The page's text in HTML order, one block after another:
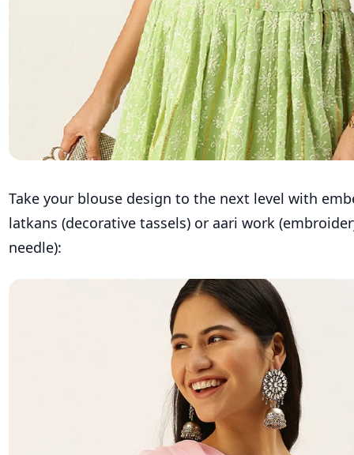
Take your blouse design to the next level with
latkans (decorative tassels) or aari work
needle):